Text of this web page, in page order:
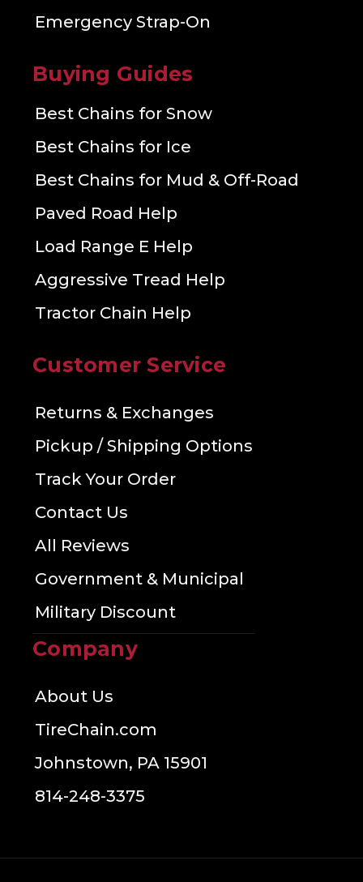
Emergency Strap-On
Buying Guides
Best Chains for Snow
Best Chains for Ice
Best Chains for Mud & Off-Road
Paved Road Help
Load Range E Help
Aggressive Tread Help
Tractor Chain Help
Customer Service
Returns & Exchanges
Pickup / Shipping Options
Track Your Order
Contact Us
All Reviews
Government & Municipal
Military Discount
Company
About Us
TireChain.com
Johnstown, PA 15901
814-248-3375